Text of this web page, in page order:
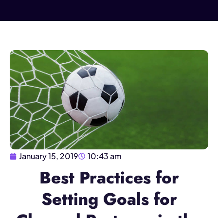
January 15, 2019 10:43 am
Best Practices for
Setting Goals for